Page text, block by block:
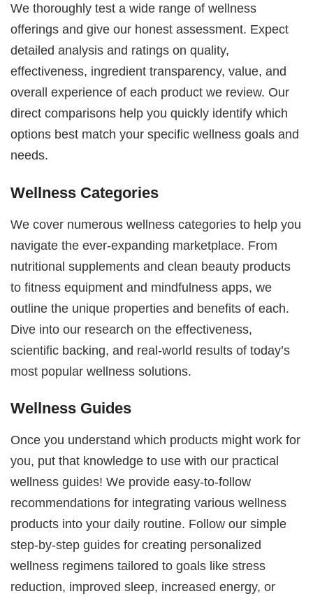
We thoroughly test a wide range of wellness
offerings and give our honest assessment. Expect
detailed analysis and ratings on quality,
effectiveness, ingredient transparency, value, and
overall experience of each product we review. Our
direct comparisons help you quickly identify which
options best match your specific wellness goals and
needs.
Wellness Categories
We cover numerous wellness categories to help you
navigate the ever-expanding marketplace. From
nutritional supplements and clean beauty products
to fitness equipment and mindfulness apps, we
outline the unique properties and benefits of each.
Dive into our research on the effectiveness,
scientific backing, and real-world results of today’s
most popular wellness solutions.
Wellness Guides
Once you understand which products might work for
you, put that knowledge to use with our practical
wellness guides! We provide easy-to-follow
recommendations for integrating various wellness
products into your daily routine. Follow our simple
step-by-step guides for creating personalized
wellness regimens tailored to goals like stress
reduction, improved sleep, increased energy, or